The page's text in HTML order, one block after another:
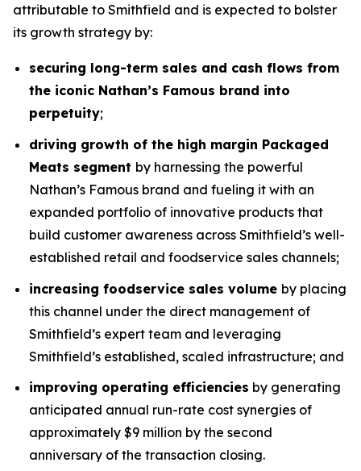
attributable to Smithfield and is expected to bolster
its growth strategy by:
securing long-term sales and cash flows from
the iconic Nathan’s Famous brand into
perpetuity;
driving growth of the high margin Packaged
Meats segment by harnessing the powerful
Nathan’s Famous brand and fueling it with an
expanded portfolio of innovative products that
build customer awareness across Smithfield’s well-
established retail and foodservice sales channels;
increasing foodservice sales volume by placing
this channel under the direct management of
Smithfield’s expert team and leveraging
Smithfield’s established, scaled infrastructure; and
improving operating efficiencies by generating
anticipated annual run-rate cost synergies of
approximately $9 million by the second
anniversary of the transaction closing.